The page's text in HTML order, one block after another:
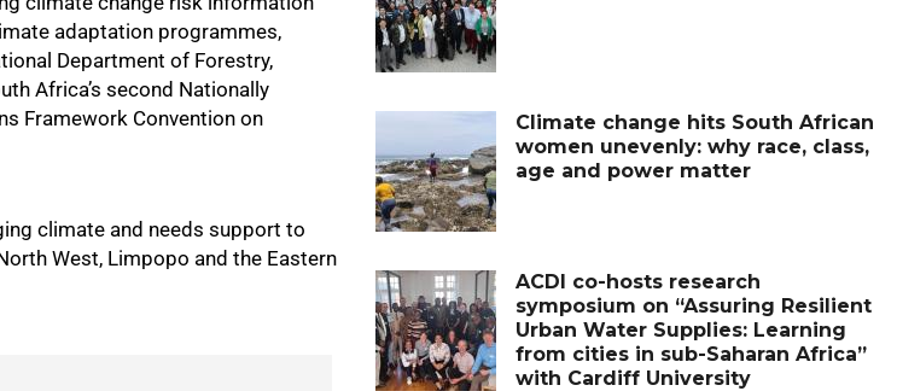
Climate change hits South African
women unevenly: why race, class,
age and power matter
ACDI co-hosts research
symposium on “Assuring Resilient
Urban Water Supplies: Learning
from cities in sub-Saharan Africa”
with Cardiff University